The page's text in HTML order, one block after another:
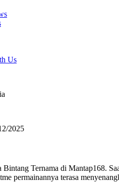
Us
2025
Bintang Ternama di Mantap168.
permainannya terasa